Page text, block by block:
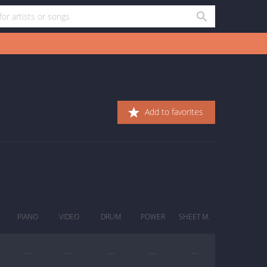
Add to favorites
PIANO VIDEO DRUM POWER SHEET M.